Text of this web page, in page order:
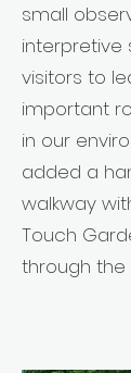
small
interpretive
visitors to
important
in our
added a
walkway
Touch
through